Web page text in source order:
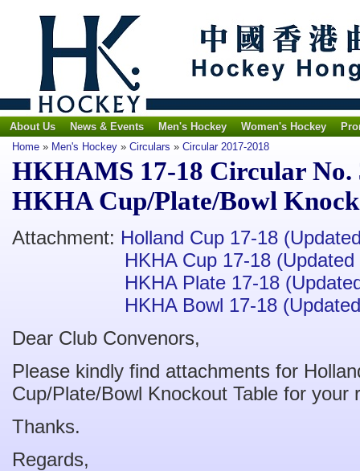
About Us News & Events Men's Hockey Women's Hockey
Home » Men's Hockey » Circulars » Circular 2017-2018
HKHAMS 17-18 Circular No.
HKHA Cup/Plate/Bowl
Attachment: Holland Cup 17-18
HKHA Cup 17-18
HKHA Plate 17-18
HKHA Bowl 17-18
Dear Club Convenors,
Please kindly find attachments for
Cup/Plate/Bowl Knockout Table for your
Thanks.
Regards,